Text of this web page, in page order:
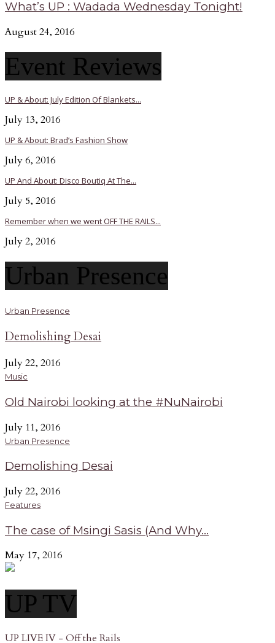
What’s UP : Wadada Wednesday Tonight!
August 24, 2016
Event Reviews
UP & About: July Edition Of Blankets...
July 13, 2016
UP & About: Brad’s Fashion Show
July 6, 2016
UP And About: Disco Boutiq At The...
July 5, 2016
Remember when we went OFF THE RAILS...
July 2, 2016
Urban Presence
Urban Presence
Demolishing Desai
July 22, 2016
Music
Old Nairobi looking at the #NuNairobi
July 11, 2016
Urban Presence
Demolishing Desai
July 22, 2016
Features
The case of Msingi Sasis (And Why...
May 17, 2016
UP TV
UP LIVE IV - Off the Rails